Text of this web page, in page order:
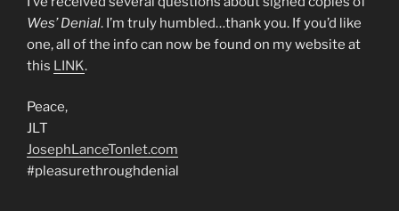
Wes’ Denial. I’m truly humbled…thank you. If you’d like
one, all of the info can now be found on my website at
this LINK.
Peace,
JLT
JosephLanceTonlet.com
#pleasurethroughdenial